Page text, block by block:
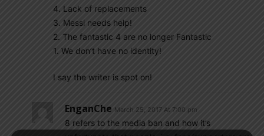
4. Lack of replacements
3. Messi needs help!
2. The fantastic 4 are no longer Fantastic
1. We don’t have no identity!
I say the writer is spot on!
EnganChe March 25, 2017 At 7:00 pm
8 refers to the media ban and how it’s